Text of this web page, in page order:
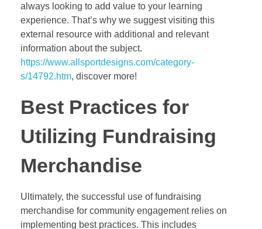
always looking to add value to your learning
experience. That’s why we suggest visiting this
external resource with additional and relevant
information about the subject.
https://www.allsportdesigns.com/category-
s/14792.htm, discover more!
Best Practices for
Utilizing Fundraising
Merchandise
Ultimately, the successful use of fundraising
merchandise for community engagement relies on
implementing best practices. This includes